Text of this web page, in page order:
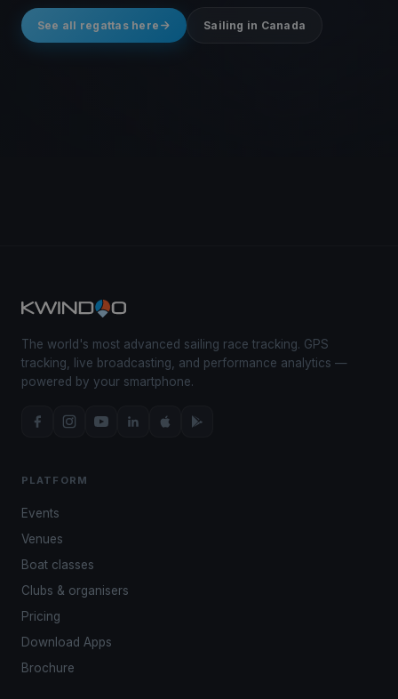
See all regattas here Sailing in Canada
The world's most advanced sailing race tracking. GPS
tracking, live broadcasting, and performance analytics —
powered by your smartphone.
PLATFORM
Events
Venues
Boat classes
Clubs & organisers
Pricing
Download Apps
Brochure